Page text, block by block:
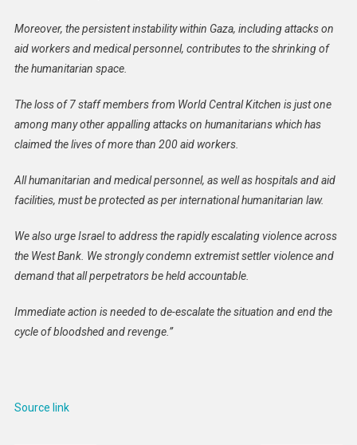
Moreover, the persistent instability within Gaza, including attacks on
aid workers and medical personnel, contributes to the shrinking of
the humanitarian space.
The loss of 7 staff members from World Central Kitchen is just one
among many other appalling attacks on humanitarians which has
claimed the lives of more than 200 aid workers.
All humanitarian and medical personnel, as well as hospitals and aid
facilities, must be protected as per international humanitarian law.
We also urge Israel to address the rapidly escalating violence across
the West Bank. We strongly condemn extremist settler violence and
demand that all perpetrators be held accountable.
Immediate action is needed to de-escalate the situation and end the
cycle of bloodshed and revenge.”
Source link